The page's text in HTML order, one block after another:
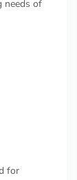
needs of
for